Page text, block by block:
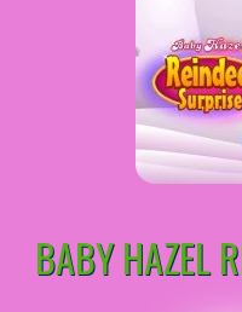
BABY HAZEL